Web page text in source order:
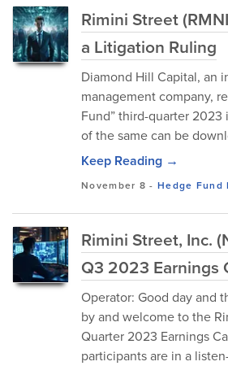
Rimini Street
a Litigation Ruling
Diamond Hill Capital, an
management company,
Fund” third-quarter
of the same can be
Keep Reading →
November 8 - Hedge
Rimini Street, Inc.
Q3 2023 Earnings
Operator: Good day and
by and welcome to the
Quarter 2023 Earnings
participants are in a